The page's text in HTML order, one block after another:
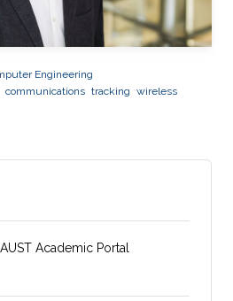
Engineering
communications tracking wireless
Academic Portal